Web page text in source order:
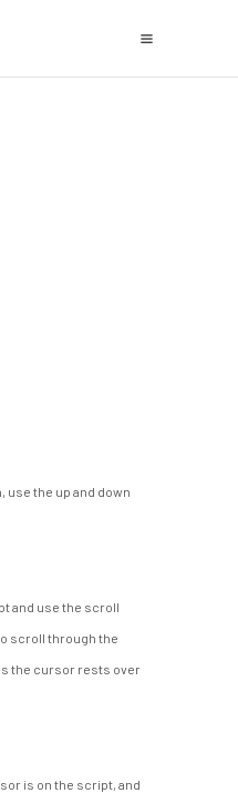
use the up and down
and use the scroll
scroll through the
the cursor rests over
is on the script, and